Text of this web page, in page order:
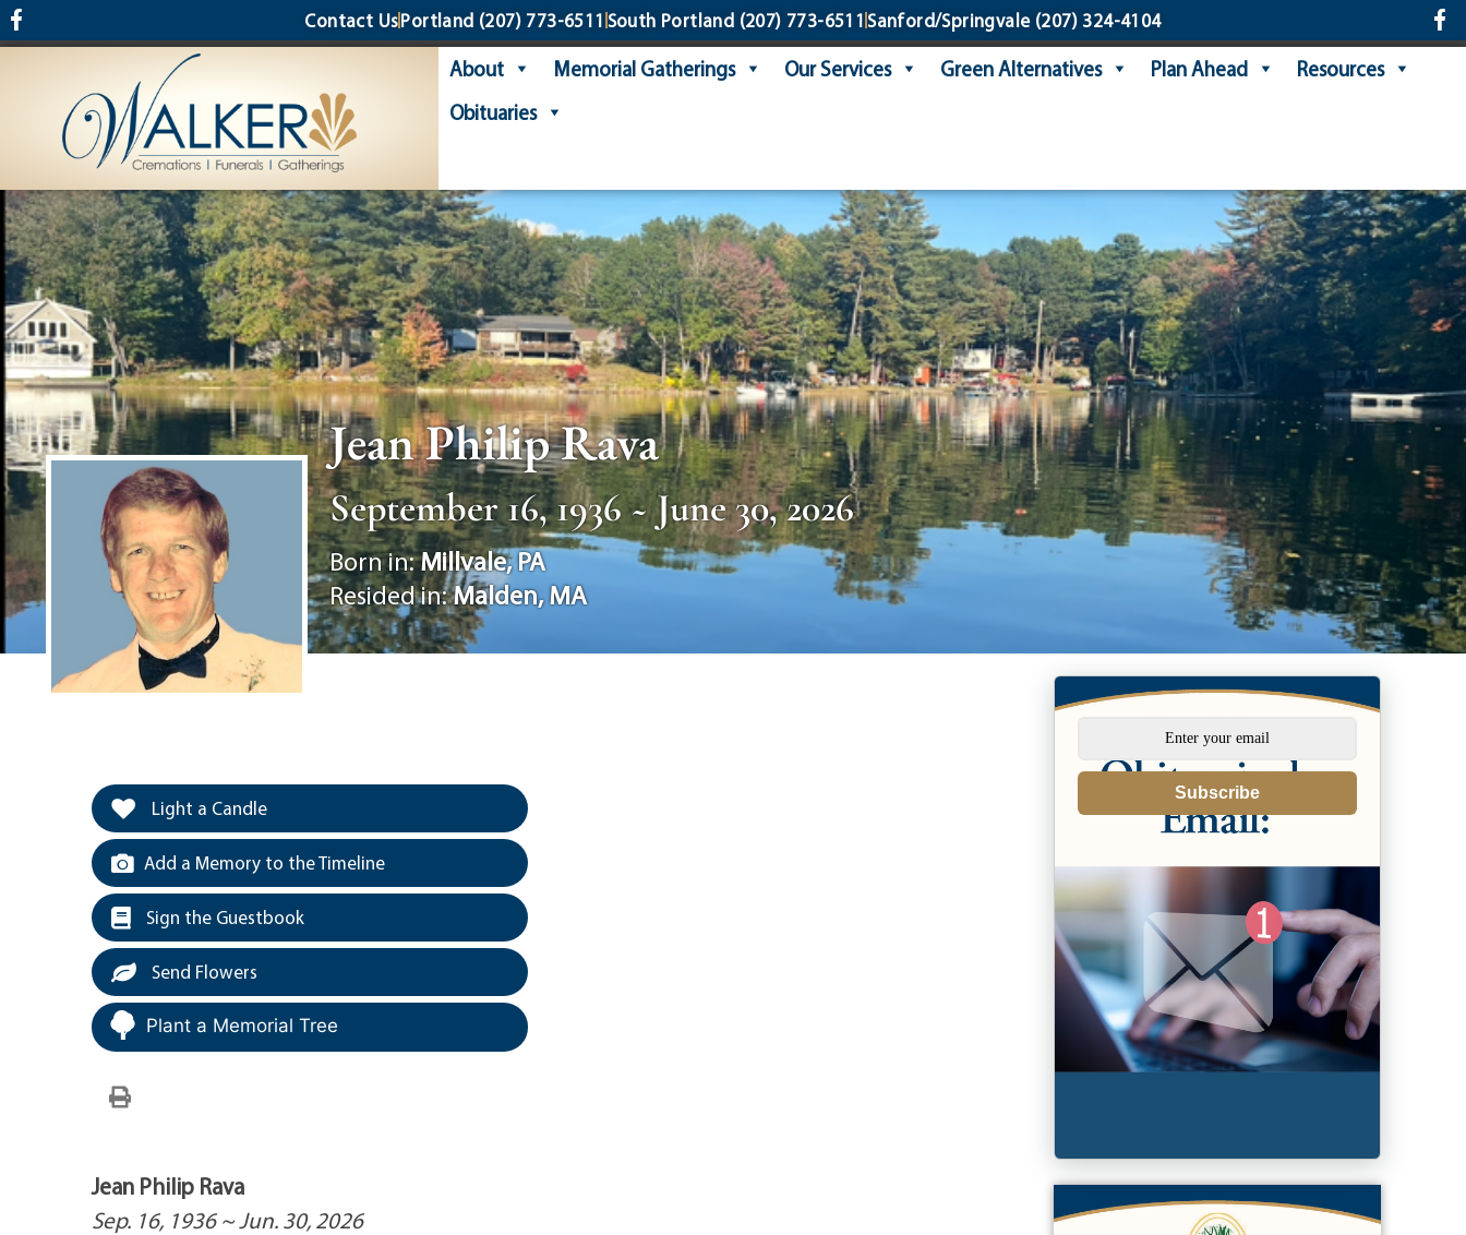
content Contact UsPortland (207) 773-6511 South Portland (207) 773-6511 Sanford/Springvale(207) 324-4104
About Memorial Gatherings Our Services Green Alternatives Plan Ahead
Resources
Obituaries
Jean Philip Rava
September 16, 1936 ~ June 30, 2026
Born in:Millvale,PA
Resided in:Malden,MA
Light a Candle
Add a Memory to the Timeline
Sign the Guestbook
Send Flowers
Plant a Memorial Tree
Jean Philip Rava
Sep. 16, 1936 ~ Jun. 30, 2026
Subscribe